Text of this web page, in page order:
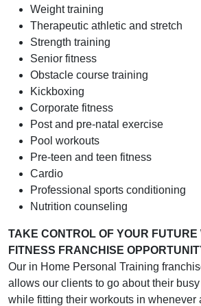
Weight training
Therapeutic athletic and stretch
Strength training
Senior fitness
Obstacle course training
Kickboxing
Corporate fitness
Post and pre-natal exercise
Pool workouts
Pre-teen and teen fitness
Cardio
Professional sports conditioning
Nutrition counseling
TAKE CONTROL OF YOUR FUTURE
FITNESS FRANCHISE
Our in Home Personal Training
allows our clients to go about their
while fitting their workouts in whenever